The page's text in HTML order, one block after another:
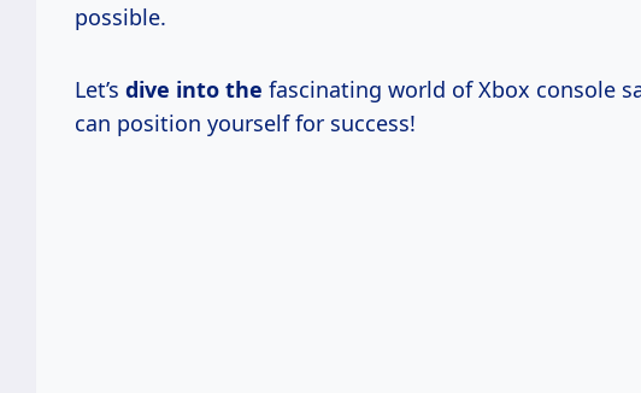
possible.
Let’s dive into the fascinating world of Xbox console
can position yourself for success!